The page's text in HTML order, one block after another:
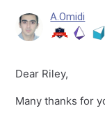
A.Omidi
Dear Riley,
Many thanks for